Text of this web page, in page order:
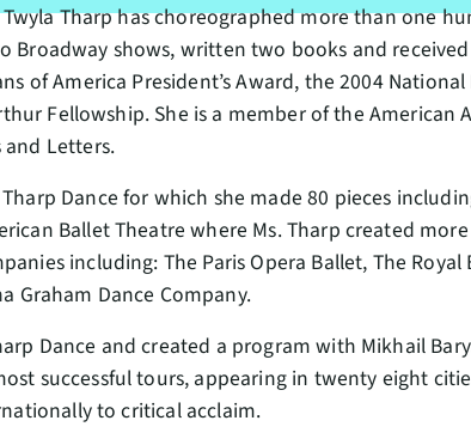
Tharp has choreographed more than one
shows, written two books and
of America President’s Award, the 2004
Fellowship. She is a member of the American
Letters.
Dance for which she made 80 pieces
Ballet Theatre where Ms. Tharp created
including: The Paris Opera Ballet, The Royal
Graham Dance Company.
Dance and created a program with Mikhail
successful tours, appearing in twenty eight
to critical acclaim.